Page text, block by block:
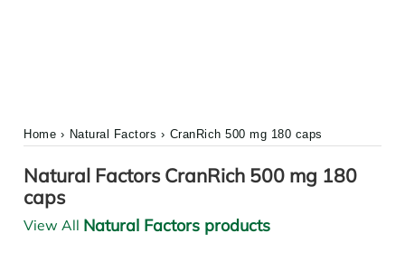
Home › Natural Factors › CranRich 500 mg 180 caps
Natural Factors CranRich 500 mg 180
caps
View All Natural Factors products